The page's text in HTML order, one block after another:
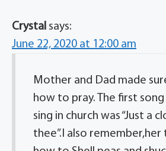
Crystal says:
June 22, 2020 at 12:00 am
Mother and Dad made
how to pray. The first
sing in church was “Just a
thee”.I also remember,her